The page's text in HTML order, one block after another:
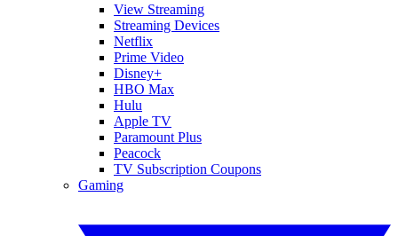
View Streaming
Streaming Devices
Netflix
Prime Video
Disney+
HBO Max
Hulu
Apple TV
Paramount Plus
Peacock
TV Subscription Coupons
Gaming